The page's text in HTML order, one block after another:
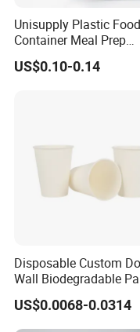
Unisupply Plastic Food
Container Meal Prep
Container Takeaway
with Inner Tray
US$0.10-0.14
Disposable Custom
Wall Biodegradable
Coffee, Party Tea Cup
US$0.0068-0.0314